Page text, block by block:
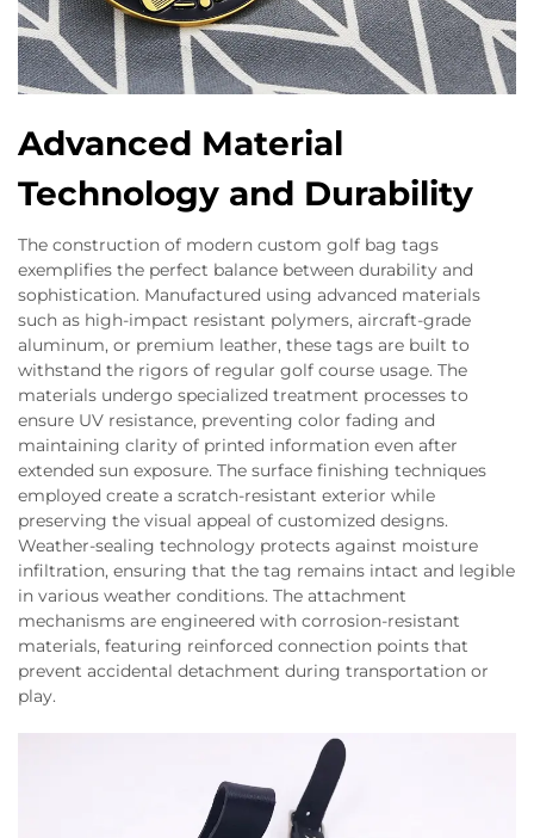
Advanced Material
Technology and Durability
The construction of modern custom golf bag tags
exemplifies the perfect balance between durability and
sophistication. Manufactured using advanced materials
such as high-impact resistant polymers, aircraft-grade
aluminum, or premium leather, these tags are built to
withstand the rigors of regular golf course usage. The
materials undergo specialized treatment processes to
ensure UV resistance, preventing color fading and
maintaining clarity of printed information even after
extended sun exposure. The surface finishing techniques
employed create a scratch-resistant exterior while
preserving the visual appeal of customized designs.
Weather-sealing technology protects against moisture
infiltration, ensuring that the tag remains intact and legible
in various weather conditions. The attachment
mechanisms are engineered with corrosion-resistant
materials, featuring reinforced connection points that
prevent accidental detachment during transportation or
play.